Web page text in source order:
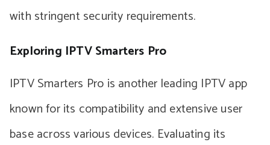
with stringent security requirements.
Exploring IPTV Smarters Pro
IPTV Smarters Pro is another leading IPTV app
known for its compatibility and extensive user
base across various devices. Evaluating its